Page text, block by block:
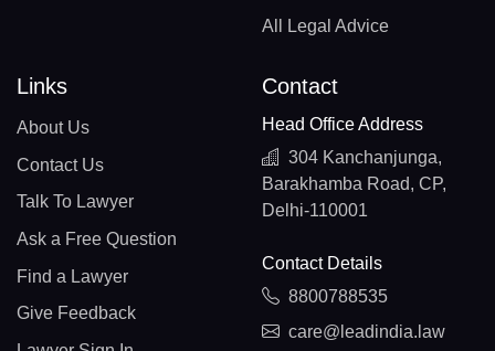
All Legal Advice
Links
About Us
Contact Us
Talk To Lawyer
Ask a Free Question
Find a Lawyer
Give Feedback
Contact
Head Office Address
304 Kanchanjunga,
Barakhamba Road, CP,
Delhi-110001
Contact Details
8800788535
care@leadindia.law